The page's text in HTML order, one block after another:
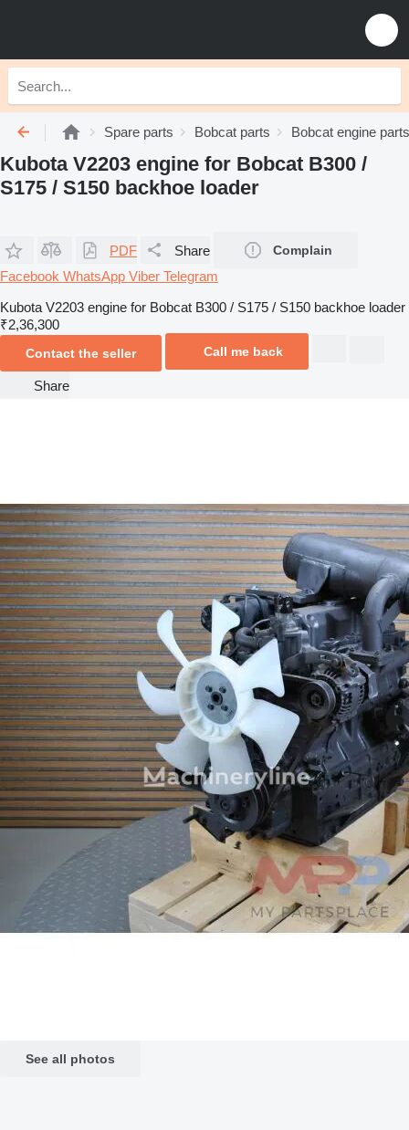
Spare parts Bobcat parts Bobcat engine parts
Kubota V2203 engine for Bobcat B300 /
S175 / S150 backhoe loader
PDF Share Complain
Facebook WhatsApp Viber Telegram
Kubota V2203 engine for Bobcat B300 / S175 / S150 backhoe loader
₹2,36,300
Contact the seller Call me back
Share
See all photos